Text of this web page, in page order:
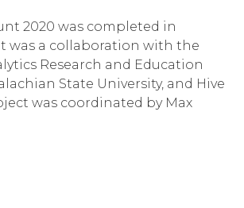
2020 was completed in
was a collaboration with the
Research and Education
State University, and Hive
was coordinated by Max